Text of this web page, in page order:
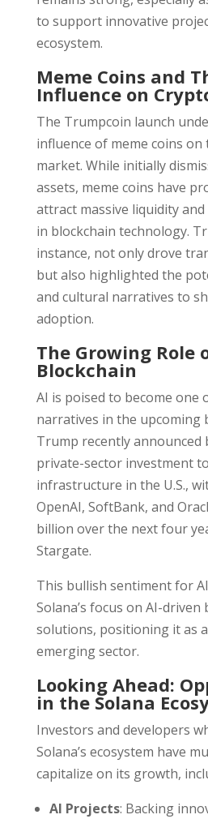
to support innovative
ecosystem.
Meme Coins and
Influence on
The Trumpcoin launch
influence of meme coins
market. While initially
assets, meme coins have
attract massive liquidity
in blockchain technology.
instance, not only drove
but also highlighted the
and cultural narratives to
adoption.
The Growing Role
Blockchain
AI is poised to become one
narratives in the upcoming
Trump recently announced
private-sector investment
infrastructure in the U.S.,
OpenAI, SoftBank, and
billion over the next four
Stargate.
This bullish sentiment for
Solana’s focus on AI-driven
solutions, positioning it as
emerging sector.
Looking Ahead:
in the Solana
Investors and developers
Solana’s ecosystem have
capitalize on its growth,
AI Projects: Backing